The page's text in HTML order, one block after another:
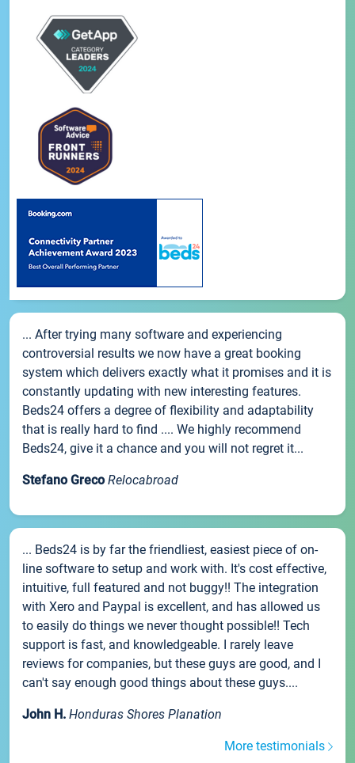
... After trying many software and experiencing
controversial results we now have a great booking
system which delivers exactly what it promises and it is
constantly updating with new interesting features.
Beds24 offers a degree of flexibility and adaptability
that is really hard to find .... We highly recommend
Beds24, give it a chance and you will not regret it...
Stefano Greco Relocabroad
... Beds24 is by far the friendliest, easiest piece of on-
line software to setup and work with. It's cost effective,
intuitive, full featured and not buggy!! The integration
with Xero and Paypal is excellent, and has allowed us
to easily do things we never thought possible!! Tech
support is fast, and knowledgeable. I rarely leave
reviews for companies, but these guys are good, and I
can't say enough good things about these guys....
John H. Honduras Shores Planation
More testimonials